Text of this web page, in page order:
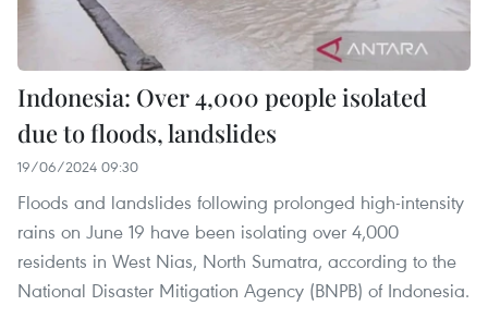
Indonesia: Over 4,000 people isolated
due to floods, landslides
19/06/2024 09:30
Floods and landslides following prolonged high-intensity
rains on June 19 have been isolating over 4,000
residents in West Nias, North Sumatra, according to the
National Disaster Mitigation Agency (BNPB) of Indonesia.